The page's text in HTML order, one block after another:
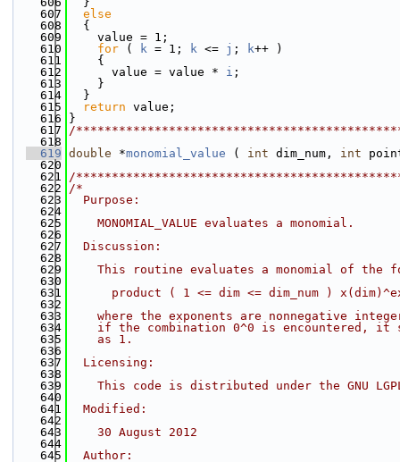
  607
else
  608
  {
  609
    value = 1;
  610
for ( k = 1; k <= j ; k++ )
  611
    {
  612
      value = value *
i ;
  613
    }
  614
  }
  615
return value;
  616
}
  617
/
  618
  619
double *monomial_value ( int dim_num, int
  620
  621
/
  622
/*
  623
  Purpose:
  624
  625
    MONOMIAL_VALUE evaluates a monomial.
  626
  627
  Discussion:
  628
  629
This routine evaluates a monomial of the
  630
  631
product ( 1 <= dim <= dim_num )
  632
  633
where the exponents are nonnegative
  634
if the combination 0^0 is encountered, it
  635
    as 1.
  636
  637
  Licensing:
  638
  639
This code is distributed under the GNU
  640
  641
  Modified:
  642
  643
    30 August 2012
  644
  645
  Author: